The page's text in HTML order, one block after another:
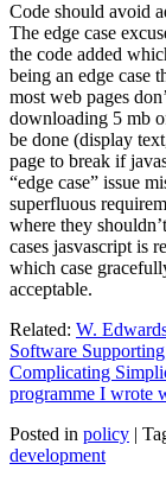
Code should avoid
The edge case
the code added
being an edge case
most web pages
downloading 5 mb
be done (display
page to break if
“edge case” issue
superfluous
where they
cases jasvascript is
which case
acceptable.
Related: W.
Software
Complicating
programme I wrote
Posted in policy |
development